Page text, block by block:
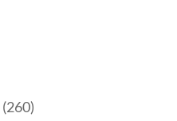
(260)